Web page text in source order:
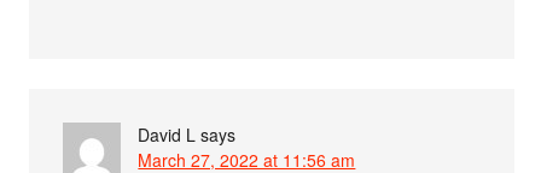
David L says
March 27, 2022 at 11:56 am